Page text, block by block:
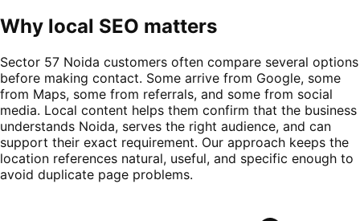
Why local SEO matters
Sector 57 Noida customers often compare several options
before making contact. Some arrive from Google, some
from Maps, some from referrals, and some from social
media. Local content helps them confirm that the business
understands Noida, serves the right audience, and can
support their exact requirement. Our approach keeps the
location references natural, useful, and specific enough to
avoid duplicate page problems.